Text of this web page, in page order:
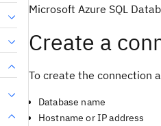
Microsoft Azure SQL
Create a
To create the connection
Database name
Hostname or IP address